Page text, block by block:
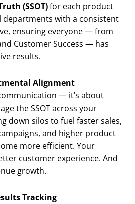
(SSOT)for each product
departments with a consistent
ensuring everyone — from
Customer Success — has
results.
Alignment
— it’s about
the SSOT across your
down silos to fuel faster sales,
and higher product
more efficient. Your
customer experience. And
growth.
Tracking